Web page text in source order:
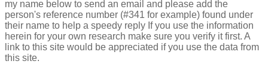
my name below to send an email and please add the
person's reference number (#341 for example) found under
their name to help a speedy reply If you use the information
herein for your own research make sure you verify it first. A
link to this site would be appreciated if you use the data from
this site.